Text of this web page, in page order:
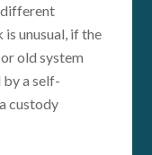
different
unusual, if the
old system
a self-
custody